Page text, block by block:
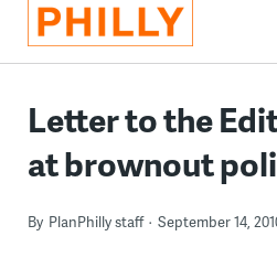
Letter to the
at brownout
By PlanPhilly staff September 14,